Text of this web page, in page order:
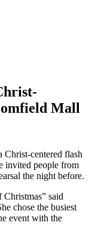
Mall
Christ-centered flash
invited people from
the night before.
said
chose the busiest
event with the